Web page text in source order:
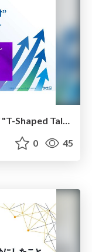
Werner Vogelsが語った”T型人材” / "T-Shaped Talent" as Discussed by Werner Vogels
0 45